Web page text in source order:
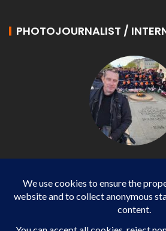
PHOTOJOURNALIST /
Photojournalist / International -
IMPACT